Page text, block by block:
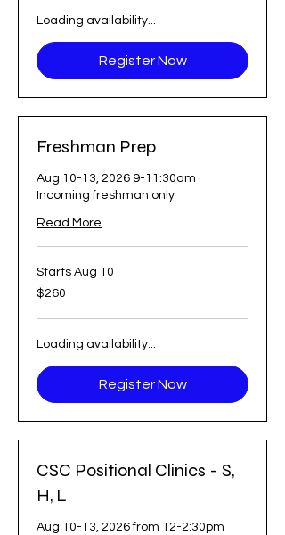
Loading availability...
Register Now
Freshman Prep
Aug 10-13, 2026 9-11:30am
Incoming freshman only
Read More
Starts Aug 10
260
US
$260
Loading availability...
Register Now
CSC Positional Clinics - S,
H, L
Aug 10-13, 2026 from 12-2:30pm